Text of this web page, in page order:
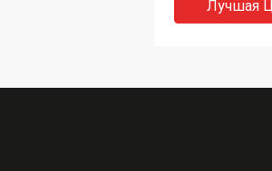
Supplier in
Лучшая